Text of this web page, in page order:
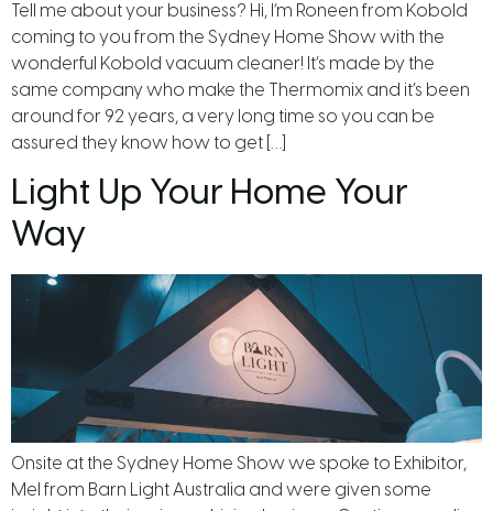
Tell me about your business? Hi, I’m Roneen from Kobold
coming to you from the Sydney Home Show with the
wonderful Kobold vacuum cleaner! It’s made by the
same company who make the Thermomix and it’s been
around for 92 years, a very long time so you can be
assured they know how to get […]
Light Up Your Home Your
Way
Onsite at the Sydney Home Show we spoke to Exhibitor,
Mel from Barn Light Australia and were given some